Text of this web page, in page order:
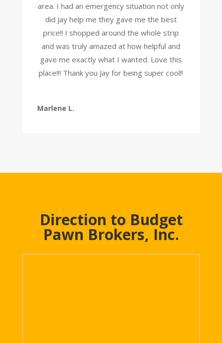
area. I had an emergency situation not only
did Jay help me they gave me the best
price!! I shopped around the whole strip
and was truly amazed at how helpful and
gave me exactly what I wanted. Love this
place!!! Thank you Jay for being super cool!!
Marlene L.
Direction to Budget
Pawn Brokers, Inc.